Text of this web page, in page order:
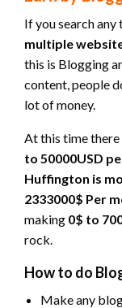
If you search any
multiple
this is Blogging
content, people
lot of money.
At this time there
to 50000USD
Huffington is
2333000$ Per
making 0$ to
rock.
How to do
Make any